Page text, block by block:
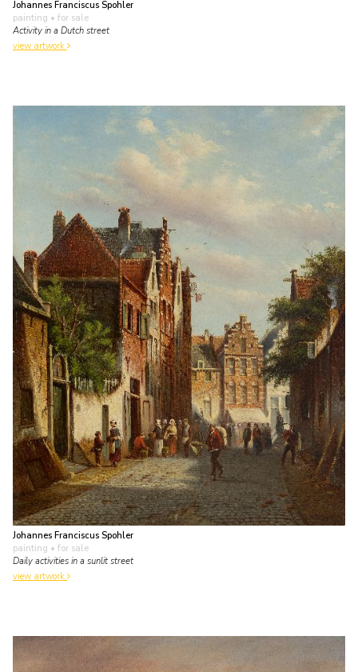
Johannes Franciscus Spohler
painting • for sale
Activity in a Dutch street
view artwork
Johannes Franciscus Spohler
painting • for sale
Daily activities in a sunlit street
view artwork